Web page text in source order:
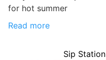
for hot summer
Read more
Sip Station